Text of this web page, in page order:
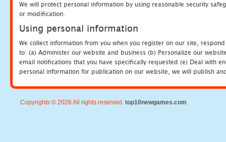
We will protect personal information by using reasonable security
or modification.
Using personal information
We collect information from you when you register on our site,
to: (a) Administer our website and business (b) Personalize our
email notifications that you have specifically requested (e) Deal with
personal information for publication on our website, we will publish
Copyrights © 2026 All rights reserved. top10newgames.com